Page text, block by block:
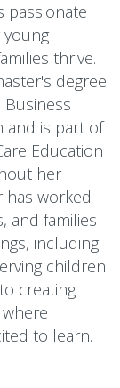
passionate
thrive.
degree
Business
and is part of
Education
her
has worked
and families
including
children
creating
to learn.